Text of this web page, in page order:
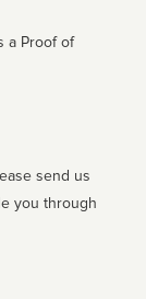
a Proof of
send us